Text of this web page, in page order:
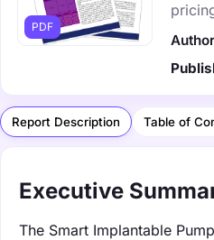
PDF
Report Description Table of
Executive
The Smart Implantable